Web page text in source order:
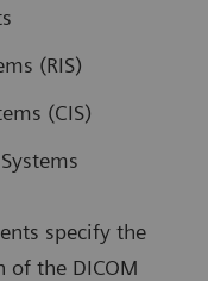
(RIS)
(CIS)
specify the
the DICOM